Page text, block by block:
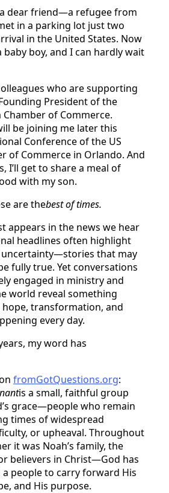
dear friend—a refugee from
in a parking lot just two
in the United States. Now
baby boy, and I can hardly wait
who are supporting
President of the
of Commerce.
be joining me later this
Conference of the US
of Commerce in Orlando. And
I’ll get to share a meal of
with my son.
are thebest of times.
appears in the news we hear
headlines often highlight
uncertainty—stories that may
fully true. Yet conversations
engaged in ministry and
world reveal something
transformation, and
every day.
my word has
fromGotQuestions.org:
is a small, faithful group
grace—people who remain
times of widespread
or upheaval. Throughout
it was Noah’s family, the
believers in Christ—God has
a people to carry forward His
and His purpose.